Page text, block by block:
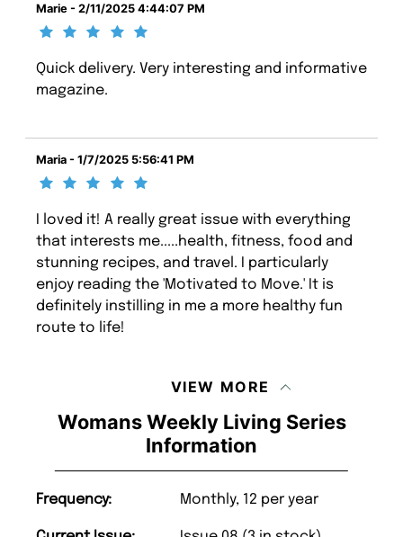
Womans Weekly Living Series
Information
Frequency: Monthly, 12 per year
Marie - 2/11/2025 4:44:07 PM
Quick delivery. Very interesting and informative
magazine.
Maria - 1/7/2025 5:56:41 PM
I loved it! A really great issue with everything
that interests me.....health, fitness, food and
stunning recipes, and travel. I particularly
enjoy reading the 'Motivated to Move.' It is
definitely instilling in me a more healthy fun
route to life!
VIEW MORE